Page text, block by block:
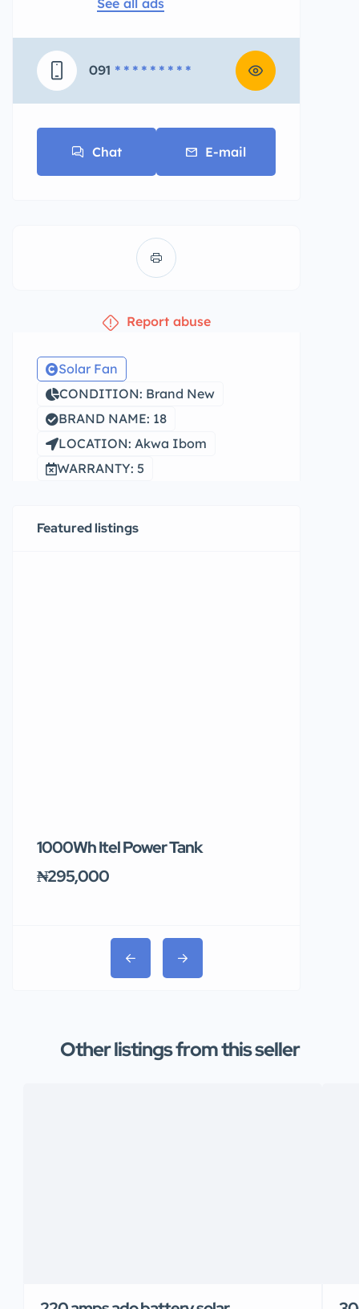
See all ads
091 * * * * * * * * *
Chat E-mail
Report abuse
Solar Fan
CONDITION: Brand New
BRAND NAME: 18
LOCATION: Akwa Ibom
WARRANTY: 5
Featured listings
1000Wh Itel Power Tank
₦295,000
Other listings from this seller